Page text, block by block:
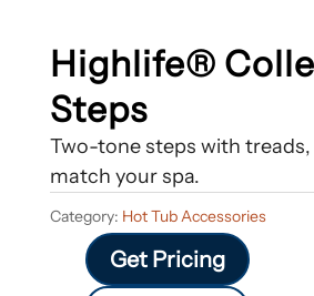
Highlife®
Steps
Two-tone steps with
match your spa.
Category: Hot Tub Accessories
Get Pricing